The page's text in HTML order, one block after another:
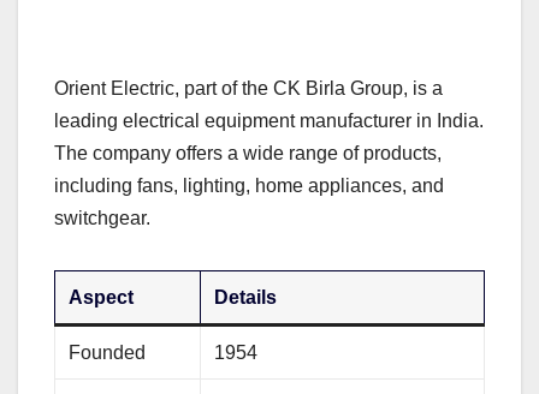
Orient Electric, part of the CK Birla Group, is a
leading electrical equipment manufacturer in India.
The company offers a wide range of products,
including fans, lighting, home appliances, and
switchgear.
Aspect Details
Founded 1954